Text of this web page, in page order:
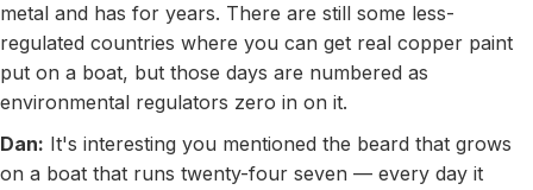
metal and has for years. There are still some less-
regulated countries where you can get real copper paint
put on a boat, but those days are numbered as
environmental regulators zero in on it.
Dan: It's interesting you mentioned the beard that grows
on a boat that runs twenty-four seven — every day it